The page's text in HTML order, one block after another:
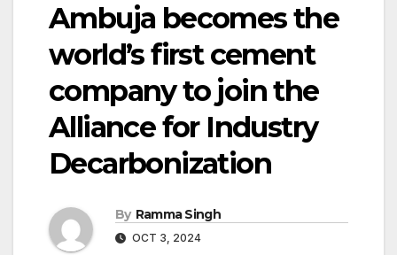
Ambuja becomes the
world’s first cement
company to join the
Alliance for Industry
Decarbonization
By Ramma Singh
OCT 3, 2024